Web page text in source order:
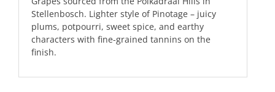
Stellenbosch. Lighter style of Pinotage – juicy
plums, potpourri, sweet spice, and earthy
characters with fine-grained tannins on the
finish.